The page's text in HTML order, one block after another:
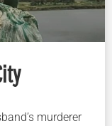
murderer